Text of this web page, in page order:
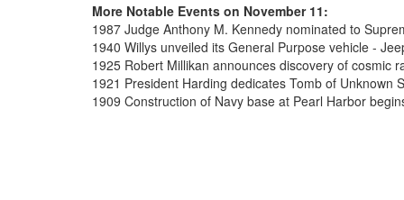
More Notable Events on November 11:
1987 Judge Anthony M. Kennedy nominated to
1940 Willys unveiled its General Purpose vehicle -
1925 Robert Millikan announces discovery of cosmic
1921 President Harding dedicates Tomb of Unknown
1909 Construction of Navy base at Pearl Harbor